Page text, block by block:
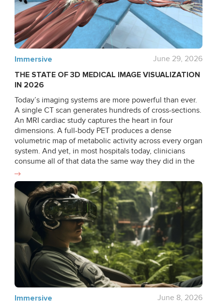
Immersive June 29, 2026
THE STATE OF 3D MEDICAL IMAGE VISUALIZATION
IN 2026
Today’s imaging systems are more powerful than ever.
A single CT scan generates hundreds of cross-sections.
An MRI cardiac study captures the heart in four
dimensions. A full-body PET produces a dense
volumetric map of metabolic activity across every organ
system. And yet, in most hospitals today, clinicians
consume all of that data the same way they did in the
1990s: as 2D slices, scrolled one frame at a time, with
the third dimension reconstructed entirely in the
radiologist’s head. That gap between the data that
exists and the data that gets used is what 3D medical
visualization is closing. Progress hasn’t been uniform.
The specialties with the highest spatial stakes have
moved fastest. In oncology, where tumour margins and
vascular relationships determine whether a resection is
safe, 3D visualization is now routine. In cardiology,
where structural defects live in three dimensions that
2D echo can only approximate, volumetric review has
become standard practice for complex case planning.
For these teams, rotating a segmented model or flying
Immersive June 8, 2026